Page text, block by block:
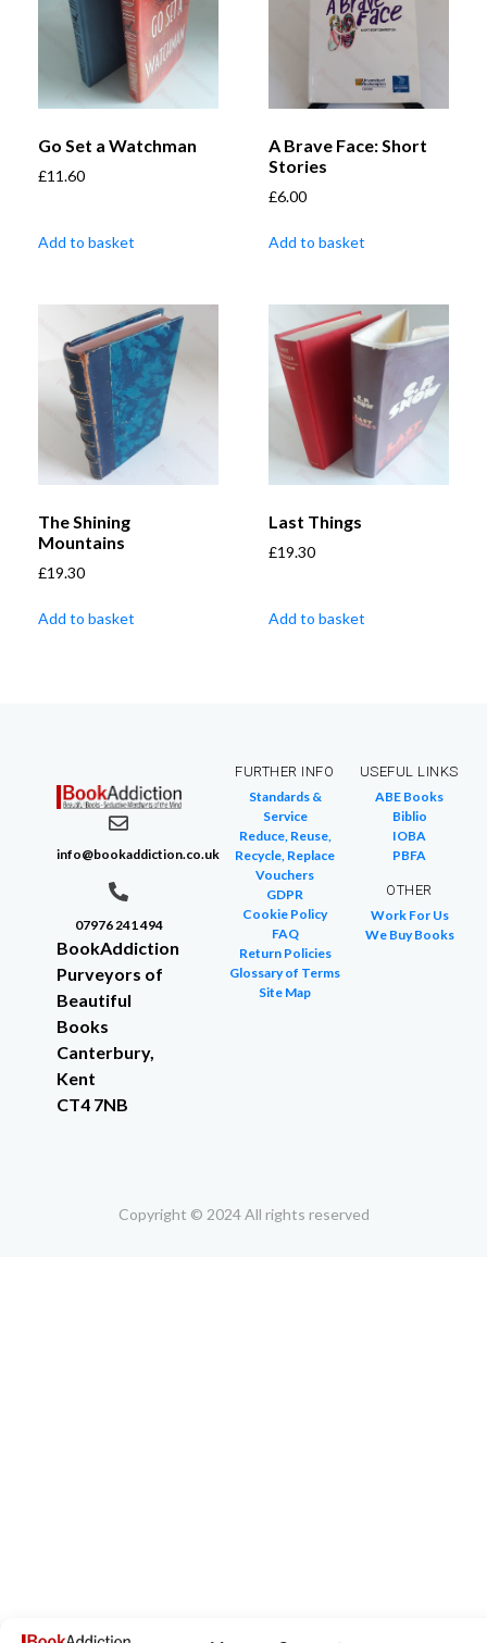
Go Set a Watchman
£11.60
Add to basket
A Brave Face: Short
Stories
£6.00
Add to basket
The Shining
Mountains
£19.30
Add to basket
Last Things
£19.30
Add to basket
info@bookaddiction.co.uk
07976 241 494
BookAddiction
Purveyors of
Beautiful
Books
Canterbury,
Kent
CT4 7NB
FURTHER INFO
Standards &
Service
Reduce, Reuse,
Recycle, Replace
Vouchers
GDPR
Cookie Policy
FAQ
Return Policies
Glossary of Terms
Site Map
USEFUL LINKS
ABE Books
Biblio
IOBA
PBFA
OTHER
Work For Us
We Buy Books
Copyright © 2024 All rights reserved